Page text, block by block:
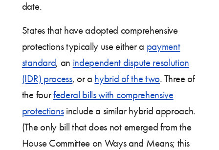
date.
States that have adopted comprehensive
protections typically use either a payment
standard, an independent dispute resolution
(IDR) process, or a hybrid of the two. Three of
the fourfederal bills with comprehensive
protectionsinclude a similar hybrid approach.
(The only bill that does not emerged from the
House Committee on Ways and Means; this